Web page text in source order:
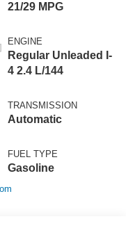
21/29 MPG
ENGINE
Regular Unleaded I-
4 2.4 L/144
TRANSMISSION
Automatic
FUEL TYPE
Gasoline